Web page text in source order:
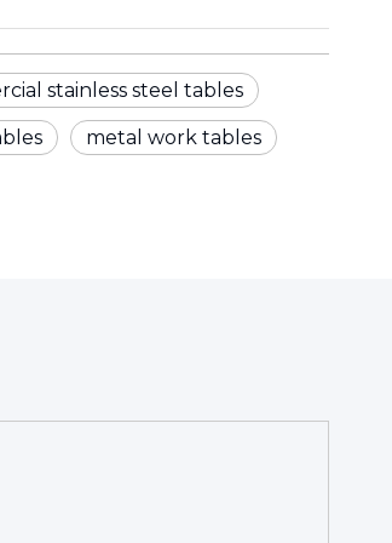
stainless steel tables
metal work tables